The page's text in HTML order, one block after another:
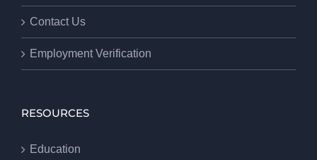
Contact Us
Employment Verification
RESOURCES
Education